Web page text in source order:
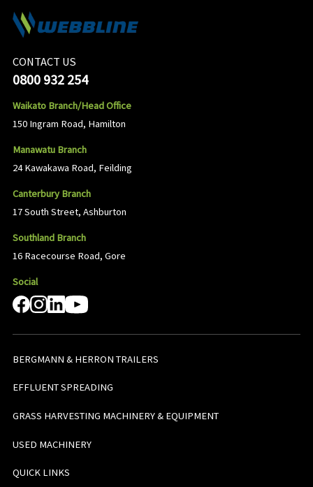
CONTACT US
0800 932 254
Waikato Branch/Head Office
150 Ingram Road, Hamilton
Manawatu Branch
24 Kawakawa Road, Feilding
Canterbury Branch
17 South Street, Ashburton
Southland Branch
16 Racecourse Road, Gore
Social
BERGMANN & HERRON TRAILERS
EFFLUENT SPREADING
GRASS HARVESTING MACHINERY & EQUIPMENT
USED MACHINERY
QUICK LINKS